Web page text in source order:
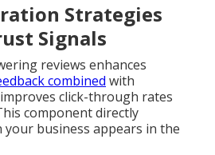
Strategies
Signals
reviews enhances
combined with
click-through rates
component directly
business appears in the